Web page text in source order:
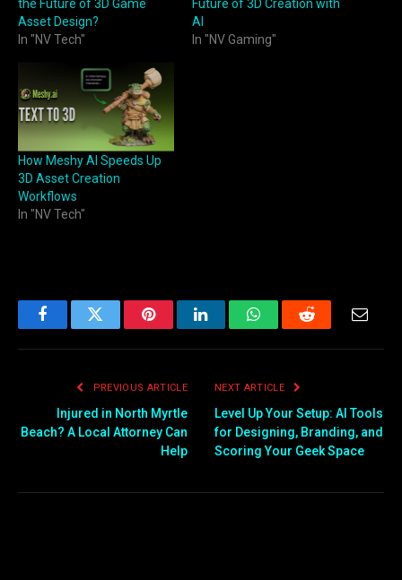
the Future of 3D Game
Asset Design?
In "NV Tech"
Future of 3D Creation with
AI
In "NV Gaming"
How Meshy AI Speeds Up
3D Asset Creation
Workflows
In "NV Tech"
FacebookTwitter PinterestLinkedInWhatsAppReddit Email
PREVIOUS ARTICLE
Injured in North Myrtle
Beach? A Local Attorney Can
Help
NEXT ARTICLE
Level Up Your Setup: AI Tools
for Designing, Branding, and
Scoring Your Geek Space